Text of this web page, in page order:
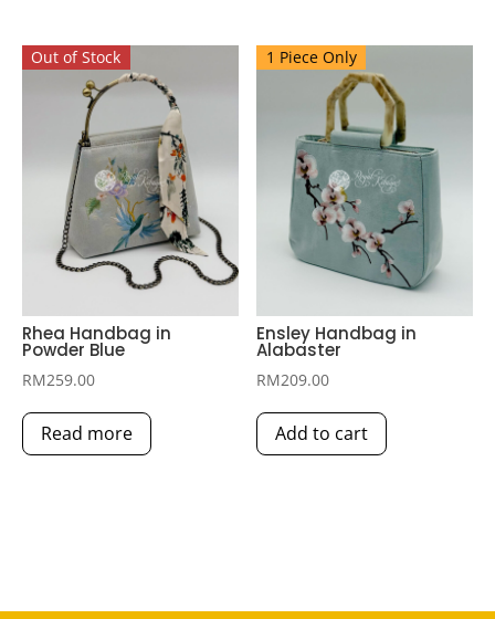
Out of Stock
Rhea Handbag in
Powder Blue
RM259.00
Read more
1 Piece Only
Ensley Handbag in
Alabaster
RM209.00
Add to cart